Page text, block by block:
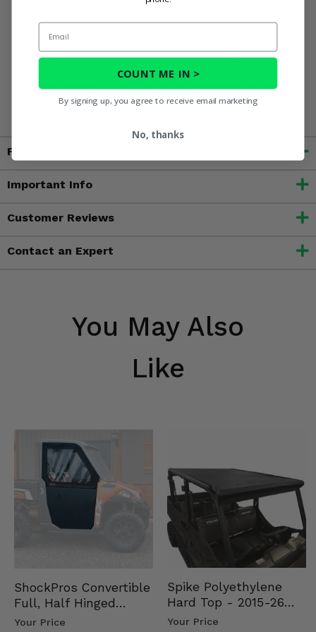
WARNING:This product can expose you to chemicals
including Chromium which are known to the State of
California to cause cancer.? For more information go to
www.P65Warnings.ca.gov. For more information, go to
www.P65Warnings.ca.gov
Fitment
Important Info
Customer Reviews
Contact an Expert
You May Also
Like
ShockPros Convertible
Full, Half Hinged
Doors - 2013-19 Ful…
Your Price
Spike Polyethylene
Hard Top - 2015-26
Mid Size Polaris
Your Price
Email
COUNT ME IN >
By signing up, you agree to receive email marketing
No, thanks